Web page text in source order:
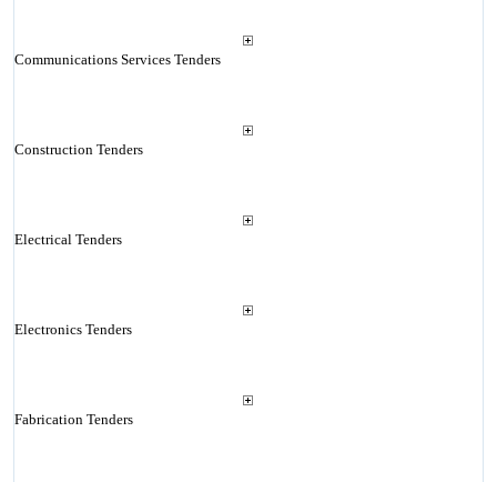
Communications Services Tenders
Construction Tenders
Electrical Tenders
Electronics Tenders
Fabrication Tenders